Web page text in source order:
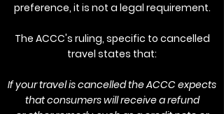
preference, it is not a legal requirement.
The ACCC's ruling, specific to cancelled
travel states that:
If your travel is cancelled the ACCC expects
that consumers will receive a refund